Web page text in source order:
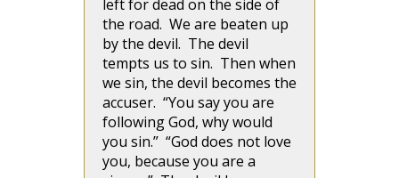
left for dead on the side of
the road. We are beaten up
by the devil. The devil
tempts us to sin. Then when
we sin, the devil becomes the
accuser. “You say you are
following God, why would
you sin.” “God does not love
you, because you are a